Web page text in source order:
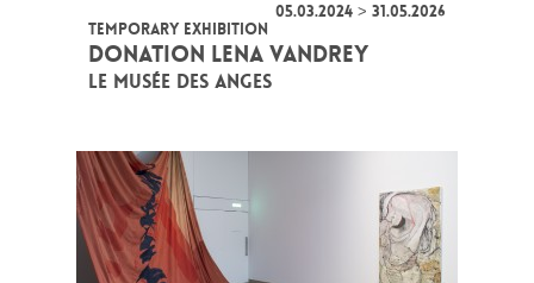
05.03.2024 > 31.05.2026
TEMPORARY EXHIBITION
DONATION LENA VANDREY
LE MUSÉE DES ANGES